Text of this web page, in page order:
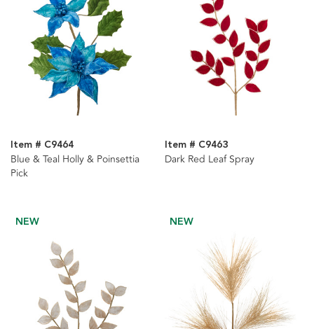
Item # C9464
Blue & Teal Holly & Poinsettia
Pick
Item # C9463
Dark Red Leaf Spray
NEW NEW